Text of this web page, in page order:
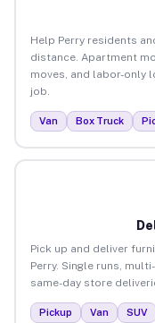
Help Perry residents
distance. Apartment
moves, and labor-only
job.
Van Box Truck
Pick up and deliver
Perry. Single runs,
same-day store
Pickup Van SUV